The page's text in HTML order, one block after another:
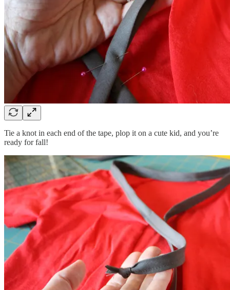
Tie a knot in each end of the tape, plop it on a cute kid, and you’re
ready for fall!